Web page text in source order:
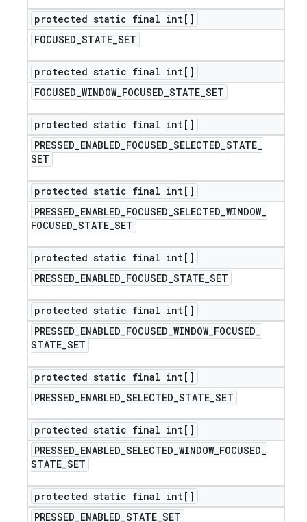
protected static final int[]
FOCUSED_STATE_SET
protected static final int[]
FOCUSED_WINDOW_FOCUSED_STATE_SET
protected static final int[]
PRESSED_ENABLED_FOCUSED_SELECTED_STATE_
SET
protected static final int[]
PRESSED_ENABLED_FOCUSED_SELECTED_WINDOW_
FOCUSED_STATE_SET
protected static final int[]
PRESSED_ENABLED_FOCUSED_STATE_SET
protected static final int[]
PRESSED_ENABLED_FOCUSED_WINDOW_FOCUSED_
STATE_SET
protected static final int[]
PRESSED_ENABLED_SELECTED_STATE_SET
protected static final int[]
PRESSED_ENABLED_SELECTED_WINDOW_FOCUSED_
STATE_SET
protected static final int[]
PRESSED_ENABLED_STATE_SET